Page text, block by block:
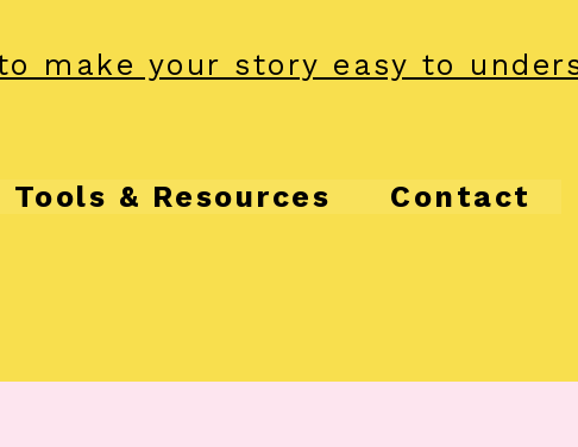
make your story easy to
Tools & Resources Contact